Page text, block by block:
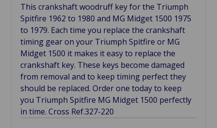
This crankshaft woodruff key for the Triumph
Spitfire 1962 to 1980 and MG Midget 1500 1975
to 1979. Each time you replace the crankshaft
timing gear on your Triumph Spitfire or MG
Midget 1500 it makes it easy to replace the
crankshaft key. These keys become damaged
from removal and to keep timing perfect they
should be replaced. Order one today to keep
you Triumph Spitfire MG Midget 1500 perfectly
in time. Cross Ref.327-220